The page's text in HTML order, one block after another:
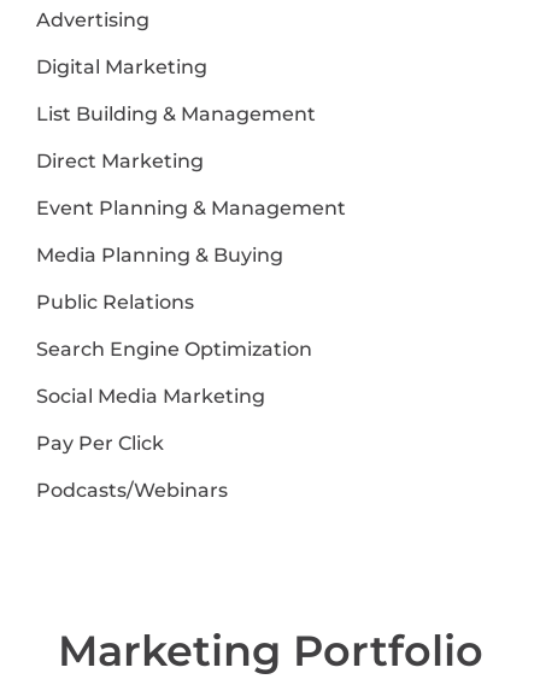
Advertising
Digital Marketing
List Building & Management
Direct Marketing
Event Planning & Management
Media Planning & Buying
Public Relations
Search Engine Optimization
Social Media Marketing
Pay Per Click
Podcasts/Webinars
Marketing Portfolio